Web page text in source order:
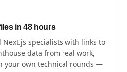
in 48 hours
Next.js specialists with links to
data from real work,
your own technical rounds —